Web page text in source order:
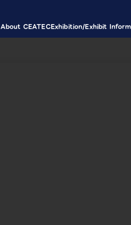
About CEATECExhibition/Exhibit